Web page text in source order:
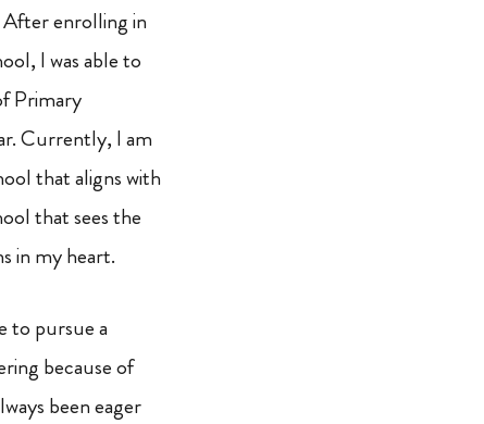
After enrolling in
I was able to
Primary
Currently, I am
that aligns with
that sees the
in my heart.
to pursue a
because of
been eager